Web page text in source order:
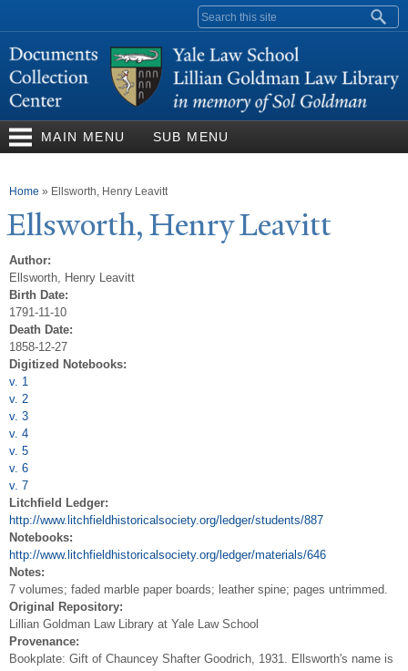
content
Search form
MAIN MENU SUB MENU
You are here
Home » Ellsworth, Henry Leavitt
Ellsworth, Henry Leavitt
Author:
Ellsworth, Henry Leavitt
Birth Date:
1791-11-10
Death Date:
1858-12-27
Digitized Notebooks:
v. 1
v. 2
v. 3
v. 4
v. 5
v. 6
v. 7
Litchfield Ledger:
http://www.litchfieldhistoricalsociety.org/ledger/students/887
Notebooks:
http://www.litchfieldhistoricalsociety.org/ledger/materials/646
Notes:
7 volumes; faded marble paper boards; leather spine; pages untrimmed.
Original Repository:
Lillian Goldman Law Library at Yale Law School
Provenance:
Bookplate: Gift of Chauncey Shafter Goodrich, 1931. Ellsworth's name is